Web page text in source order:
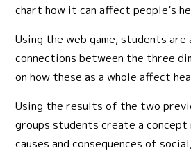
chart how it can affect people’s
Using the web game, students
connections between the three
on how these as a whole affect
Using the results of the two
groups students create a concept
causes and consequences of